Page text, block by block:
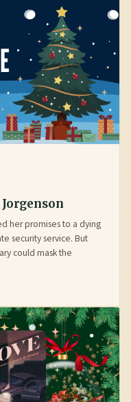
her promises to a dying
security service. But
could mask the